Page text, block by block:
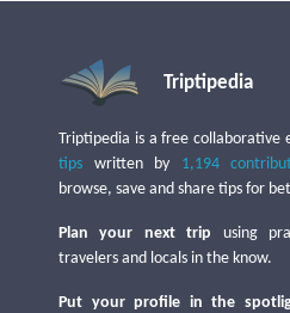
Triptipedia
Triptipedia is a free collaborative
tips written by 1,194
browse, save and share tips for
Plan your next trip using
travelers and locals in the know.
Put your profile in the